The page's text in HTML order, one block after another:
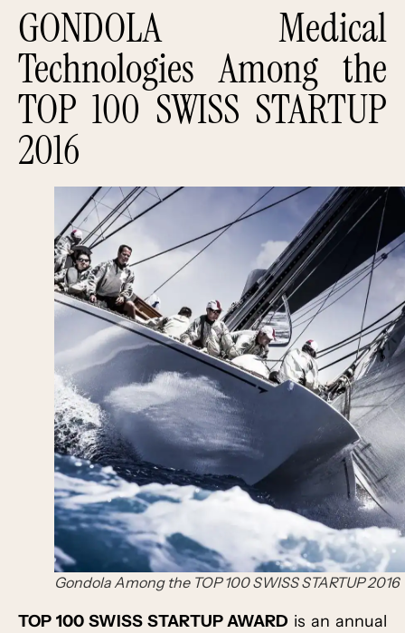
GONDOLA Medical
Technologies Among the
TOP 100 SWISS STARTUP
2016
Gondola Among the TOP 100 SWISS STARTUP 2016
TOP 100 SWISS STARTUP AWARD is an annual